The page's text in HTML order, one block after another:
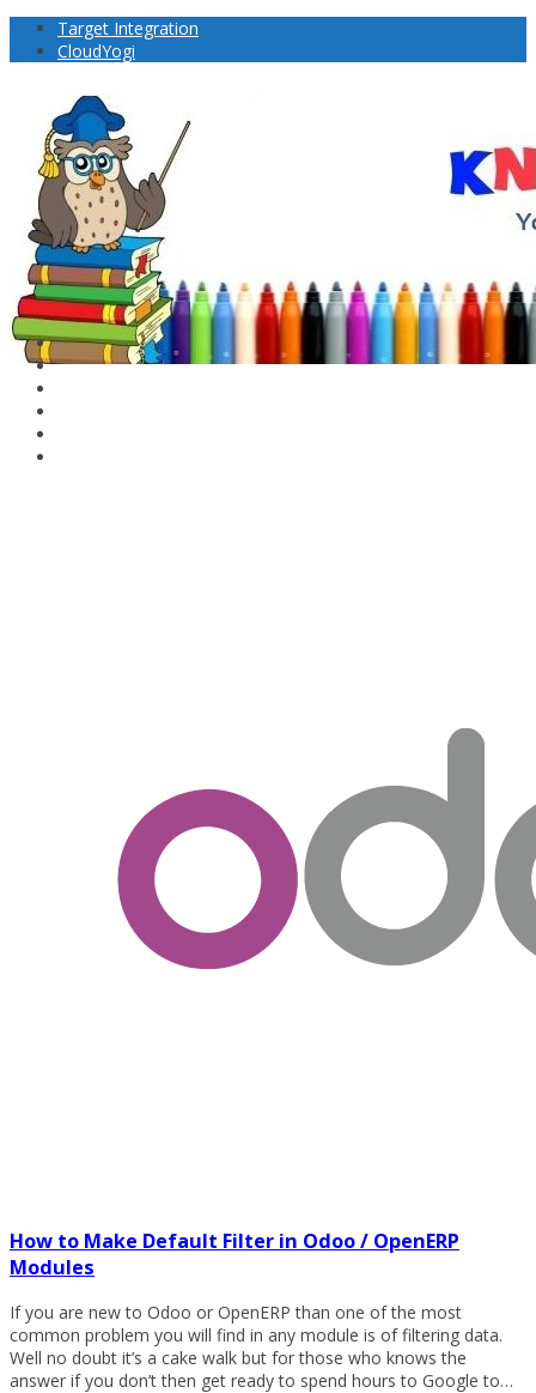
Target Integration
CloudYogi
How to Make Default Filter in Odoo / OpenERP
Modules
If you are new to Odoo or OpenERP than one of the most
common problem you will find in any module is of filtering data.
Well no doubt it’s a cake walk but for those who knows the
answer if you don’t then get ready to spend hours to Google to…